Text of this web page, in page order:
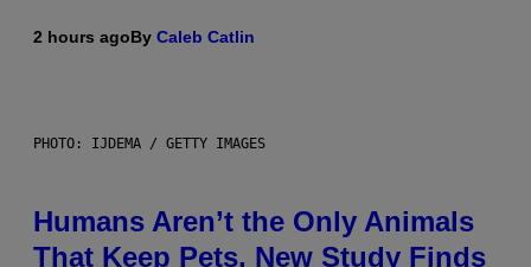
2 hours agoBy Caleb Catlin
PHOTO: IJDEMA / GETTY IMAGES
Humans Aren’t the Only Animals
That Keep Pets, New Study Finds